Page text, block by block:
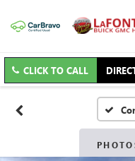
CLICK TO CALL